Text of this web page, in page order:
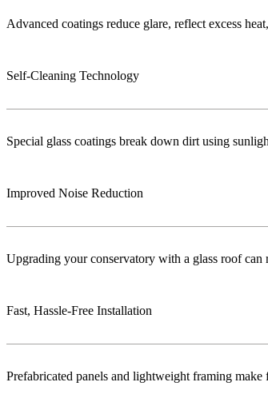
Advanced coatings reduce glare, reflect excess
Self-Cleaning Technology
Special glass coatings break down dirt using
Improved Noise Reduction
Upgrading your conservatory with a glass roof can
Fast, Hassle-Free Installation
Prefabricated panels and lightweight framing